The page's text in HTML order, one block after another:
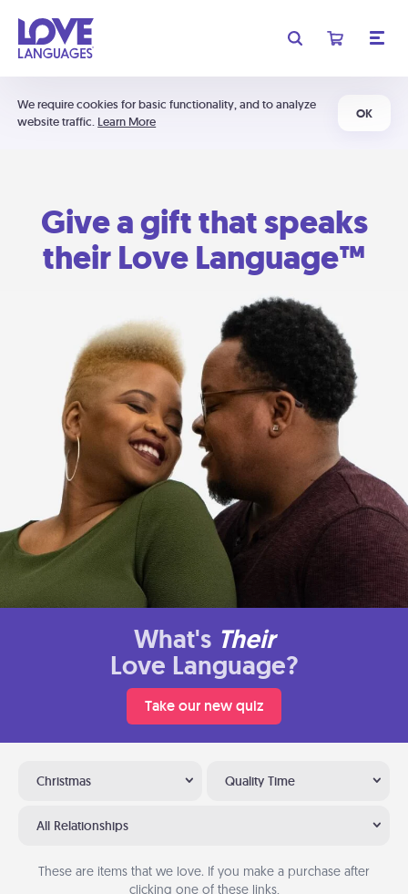
We require cookies for basic functionality, and to analyze
website traffic. Learn More
OK
Give a gift that speaks
their Love Language™
What's Their
Love Language?
Take our new quiz
Christmas Quality Time
All Relationships
These are items that we love. If you make a purchase after
clicking one of these links,